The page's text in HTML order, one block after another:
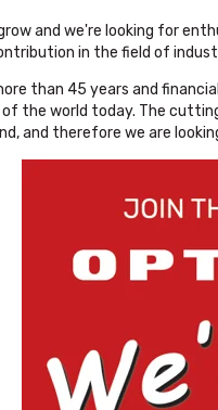
and we're looking for
in the field of
than 45 years and
the world today. The
and therefore we are